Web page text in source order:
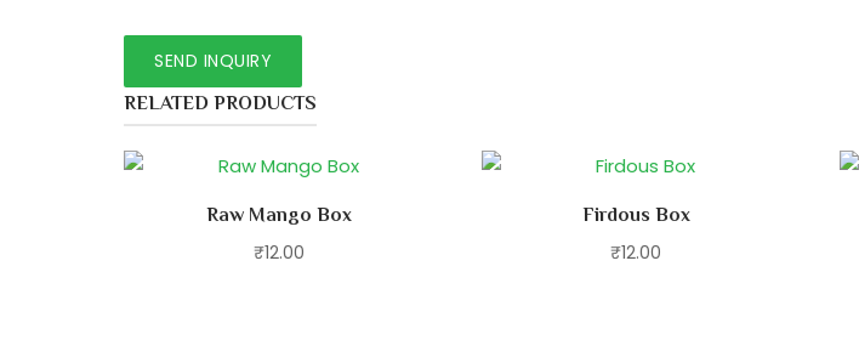
RELATED PRODUCTS
Raw Mango Box
₹12.00
Firdous Box
₹12.00